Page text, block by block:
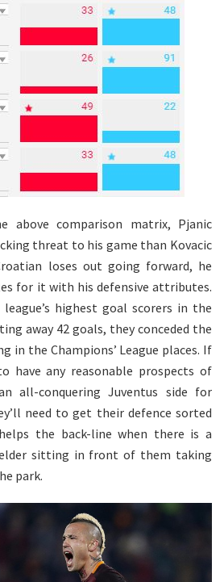
above comparison matrix, Pjanic
threat to his game than Kovacic
loses out going forward, he
for it with his defensive attributes.
highest goal scorers in the
away 42 goals, they conceded the
in the Champions’ League places. If
have any reasonable prospects of
all-conquering Juventus side for
need to get their defence sorted
the back-line when there is a
sitting in front of them taking
park.